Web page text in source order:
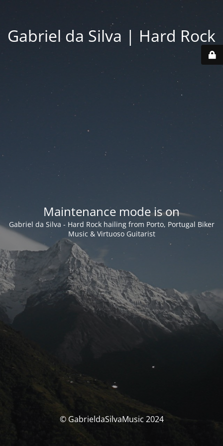
Gabriel da Silva | Hard Rock
Maintenance mode is on
Gabriel da Silva - Hard Rock hailing from Porto, Portugal Biker
Music & Virtuoso Guitarist
© GabrieldaSilvaMusic 2024